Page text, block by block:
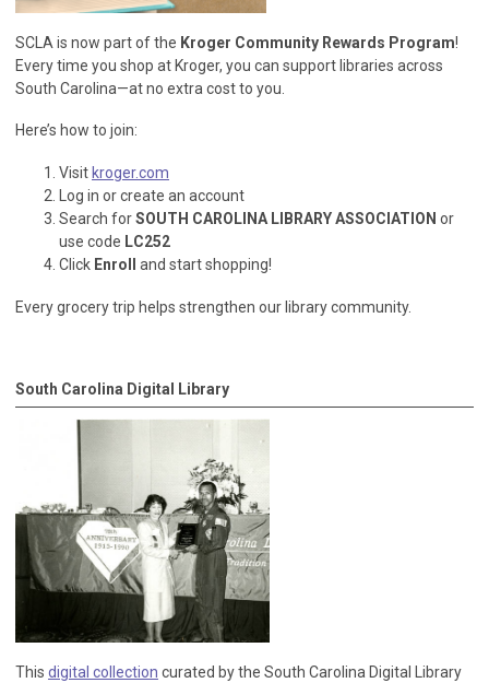
SCLA is now part of the Kroger Community Rewards Program!
Every time you shop at Kroger, you can support libraries across
South Carolina—at no extra cost to you.
Here’s how to join:
Visit kroger.com
Log in or create an account
Search forSOUTH CAROLINA LIBRARY ASSOCIATION or
use code LC252
Click Enroll and start shopping!
Every grocery trip helps strengthen our library community.
South Carolina Digital Library
This digital collection curated by the South Carolina Digital Library